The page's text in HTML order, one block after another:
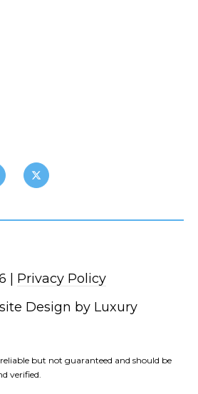
Design by Luxury
Privacy Policy
but not guaranteed and should be
verified.